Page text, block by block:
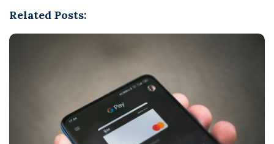
Related Posts: